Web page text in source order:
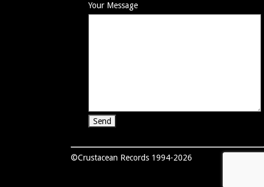
Your Message
©Crustacean Records 1994-2026